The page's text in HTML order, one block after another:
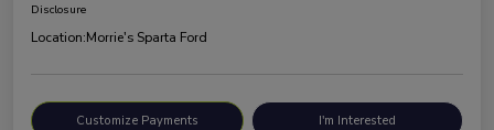
Disclosure
Location:Morrie's Sparta Ford
Customize Payments I'm Interested